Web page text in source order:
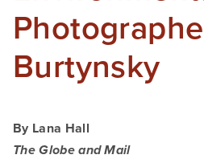
Films
The Anthropocene Project
Public Art
Burtynsky
By Lana Hall
The Globe and Mail